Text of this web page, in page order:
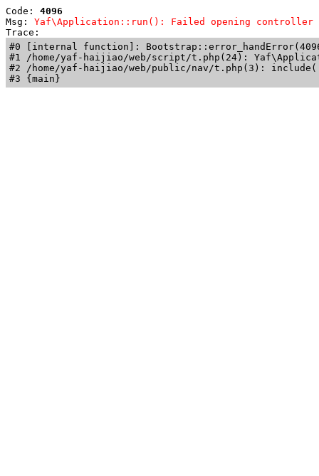
Code: 4096
Msg: Yaf\Application::run(): Failed opening controller
Trace:
#0 [internal function]:
#1 /home/yaf-haijiao/web/script/t.php(24):
#2 /home/yaf-haijiao/web/public/nav/t.php(3):
#3 {main}